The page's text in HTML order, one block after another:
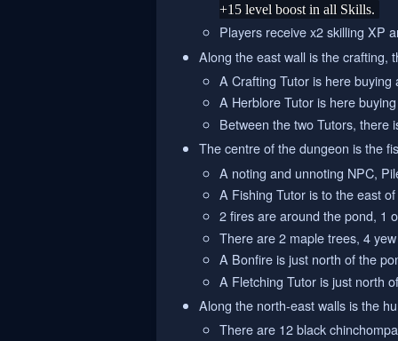
+15 level boost in all Skills.
Players receive x2 skilling XP
Along the east wall is the crafting,
A Crafting Tutor is here buying
A Herblore Tutor is here
Between the two Tutors, there
The centre of the dungeon is the
A noting and unnoting NPC,
A Fishing Tutor is to the east
2 fires are around the pond, 1
There are 2 maple trees, 4
A Bonfire is just north of the
A Fletching Tutor is just north
Along the north-east walls is the
There are 12 black